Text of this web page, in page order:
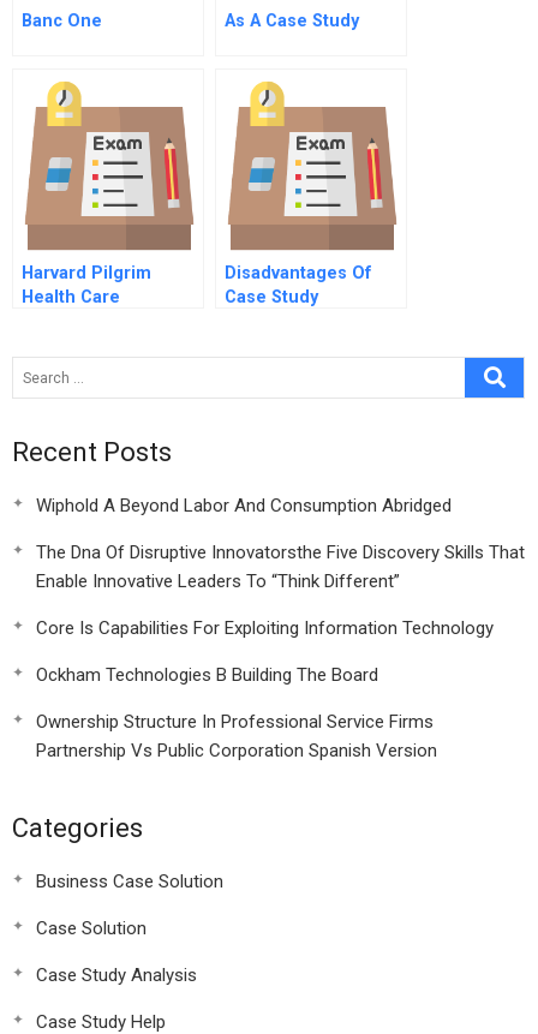
Banc One As A Case Study
Harvard Pilgrim
Health Care
Disadvantages Of
Case Study
Recent Posts
Wiphold A Beyond Labor And Consumption Abridged
The Dna Of Disruptive Innovatorsthe Five Discovery Skills That
Enable Innovative Leaders To “Think Different”
Core Is Capabilities For Exploiting Information Technology
Ockham Technologies B Building The Board
Ownership Structure In Professional Service Firms
Partnership Vs Public Corporation Spanish Version
Categories
Business Case Solution
Case Solution
Case Study Analysis
Case Study Help